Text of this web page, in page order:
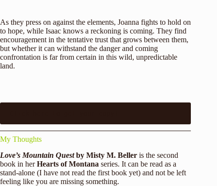
As they press on against the elements, Joanna fights to hold on
to hope, while Isaac knows a reckoning is coming. They find
encouragement in the tentative trust that grows between them,
but whether it can withstand the danger and coming
confrontation is far from certain in this wild, unpredictable
land.
My Thoughts
Love’s Mountain Questby Misty M. Beller is the second
book in herHearts of Montana series. It can be read as a
stand-alone (I have not read the first book yet) and not be left
feeling like you are missing something.